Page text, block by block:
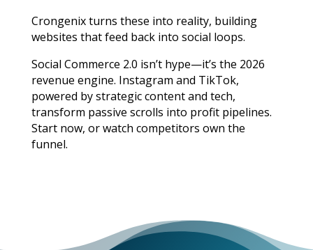
Crongenix turns these into reality, building
websites that feed back into social loops.
Social Commerce 2.0 isn’t hype—it’s the 2026
revenue engine. Instagram and TikTok,
powered by strategic content and tech,
transform passive scrolls into profit pipelines.
Start now, or watch competitors own the
funnel.